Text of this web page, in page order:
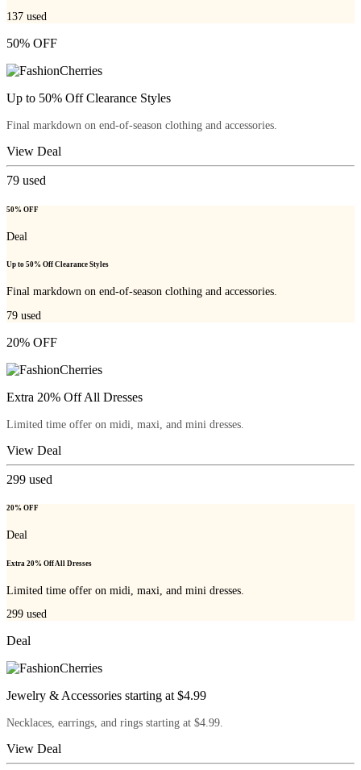
137 used
50% OFF
Up to 50% Off Clearance Styles
Final markdown on end-of-season clothing and accessories.
View Deal
79 used
50% OFF
Deal
Up to 50% Off Clearance Styles
Final markdown on end-of-season clothing and accessories.
79 used
20% OFF
Extra 20% Off All Dresses
Limited time offer on midi, maxi, and mini dresses.
View Deal
299 used
20% OFF
Deal
Extra 20% Off All Dresses
Limited time offer on midi, maxi, and mini dresses.
299 used
Deal
Jewelry & Accessories starting at $4.99
Necklaces, earrings, and rings starting at $4.99.
View Deal